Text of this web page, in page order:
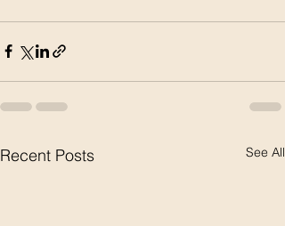
Recent Posts See All